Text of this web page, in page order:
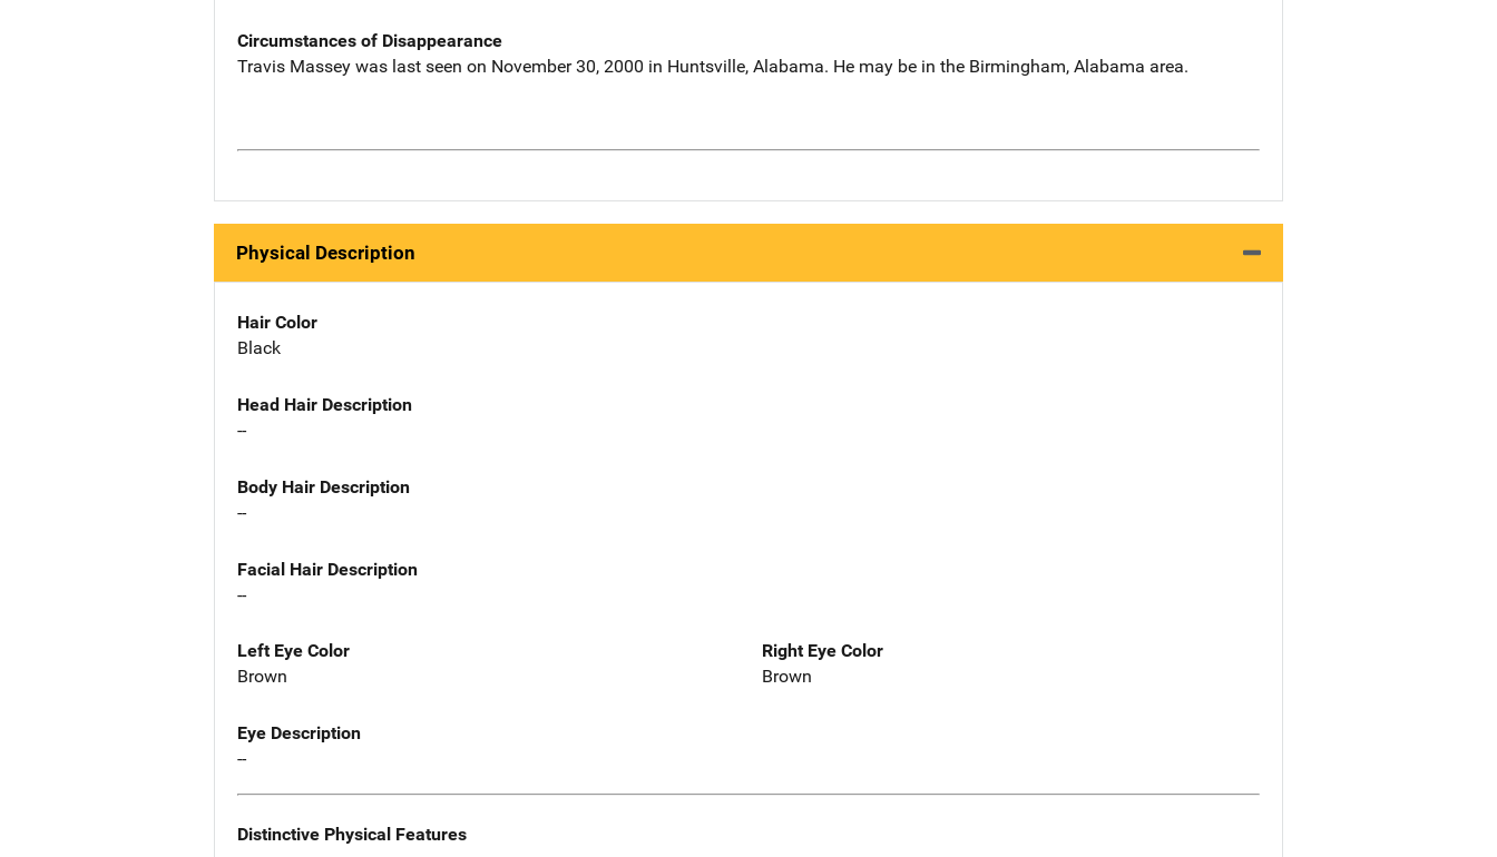
Circumstances of Disappearance
Travis Massey was last seen on November 30, 2000 in Huntsville, Alabama. He may be in the Birmingham, Alabama area.
Physical Description
Hair Color
Black
Head Hair Description
--
Body Hair Description
--
Facial Hair Description
--
Left Eye Color
Brown
Right Eye Color
Brown
Eye Description
--
Distinctive Physical Features